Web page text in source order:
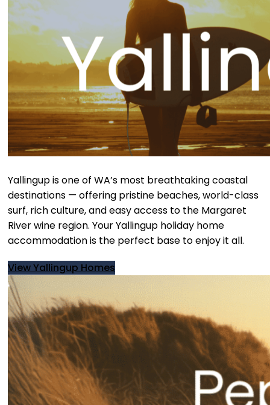
Yallingup is one of WA’s most breathtaking coastal
destinations — offering pristine beaches, world-class
surf, rich culture, and easy access to the Margaret
River wine region. Your Yallingup holiday home
accommodation is the perfect base to enjoy it all.
View Yallingup Homes